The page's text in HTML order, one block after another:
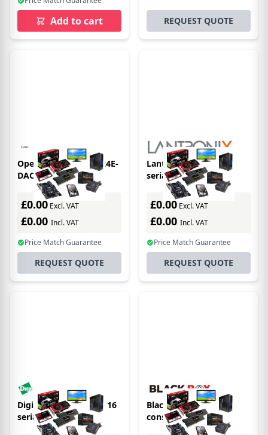
Add to cart REQUEST QUOTE
Opengear IM7216-2-24E-
DAC-LR RJ-45
£0.00 Excl. VAT
£0.00 Incl. VAT
Price Match Guarantee
REQUEST QUOTE
Lantronix xDirect485
serial server RS-
232/422/485
£0.00 Excl. VAT
£0.00 Incl. VAT
Price Match Guarantee
REQUEST QUOTE
Digi ConnectPort LTS 16
serial server RS-232
Black Box LES1516A
console server RJ-45